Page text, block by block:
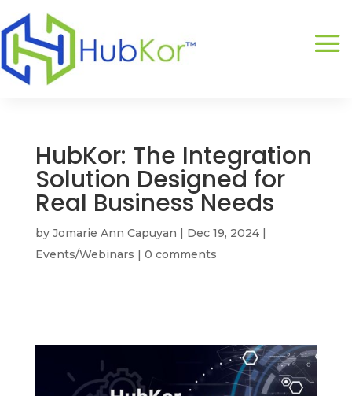
HubKor: The Integration
Solution Designed for
Real Business Needs
by Jomarie Ann Capuyan | Dec 19, 2024|
Events/Webinars | 0 comments